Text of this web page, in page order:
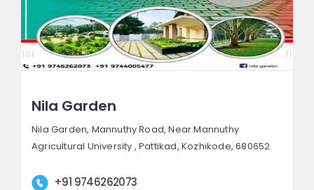
Nila Garden
Nila Garden, Mannuthy Road, Near Mannuthy
Agricultural University , Pattikad, Kozhikode, 680652
+91 9746262073